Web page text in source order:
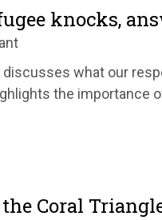
knocks,
discusses what our
the importance
Coral